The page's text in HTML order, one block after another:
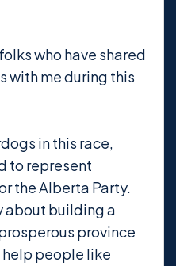
who have shared
with me during this
in this race,
to represent
the Alberta Party.
about building a
province
people like